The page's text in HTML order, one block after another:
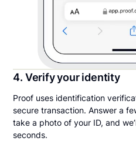
4. Verify your identity
Proof uses identification
secure transaction. Answer a
take a photo of your ID, and
seconds.